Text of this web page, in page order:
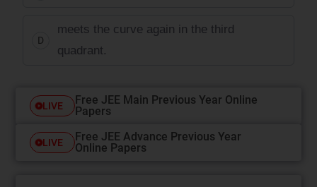
D
meets the curve again in the third
quadrant.
LIVE
Free JEE Main Previous Year Online
Papers
LIVE
Free JEE Advance Previous Year
Online Papers